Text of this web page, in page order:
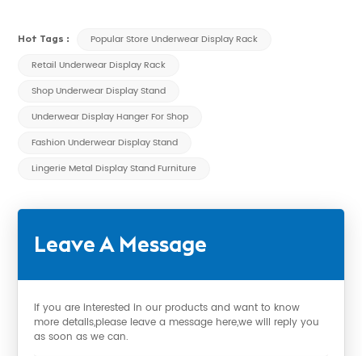
Hot Tags :
Popular Store Underwear Display Rack
Retail Underwear Display Rack
Shop Underwear Display Stand
Underwear Display Hanger For Shop
Fashion Underwear Display Stand
Lingerie Metal Display Stand Furniture
Leave A Message
If you are interested in our products and want to know
more details,please leave a message here,we will reply you
as soon as we can.